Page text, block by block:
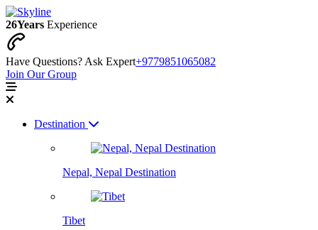
26Years Experience
Have Questions? Ask Expert+9779851065082
Join Our Group
Destination
Nepal, Nepal Destination
Tibet